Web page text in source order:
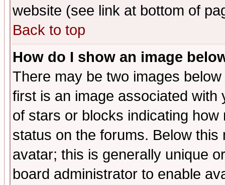
website (see link at bottom of
Back to top
How do I show an image
There may be two images
first is an image associated
of stars or blocks indicating
status on the forums. Below
avatar; this is generally unique
board administrator to enable